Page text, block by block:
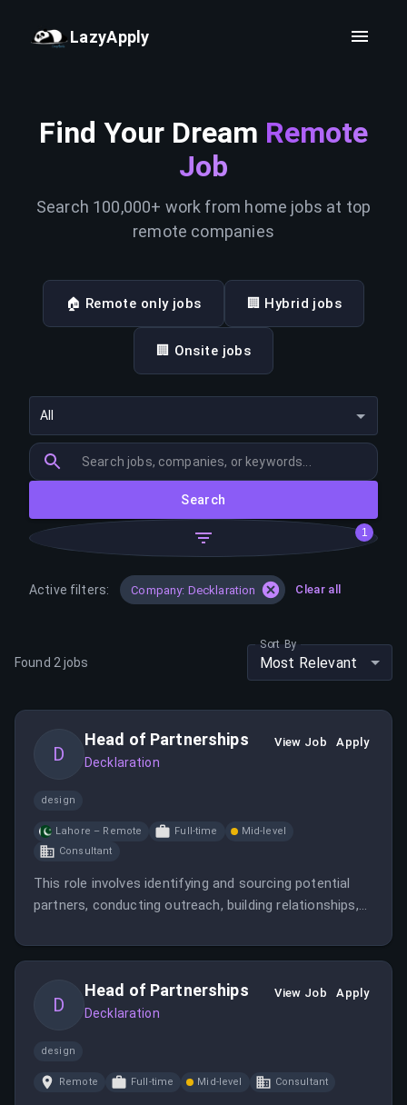
LazyApply
Find Your Dream Remote
Job
Search 100,000+ work from home jobs at top
remote companies
🏠 Remote only jobs 🏢 Hybrid jobs
🏢 Onsite jobs
All
Search
1
Active filters: Company: Decklaration Clear all
Found 2 jobs
Sort By
Most Relevant
D
Head of Partnerships
Decklaration
View Job Apply
design
Lahore – Remote Full-time
Mid-level
Consultant
This role involves identifying and sourcing potential
partners, conducting outreach, building relationships,
partner onboarding and engagement. The position is
development.
D
Head of Partnerships
Decklaration
View Job Apply
design
Remote Full-time Mid-level Consultant